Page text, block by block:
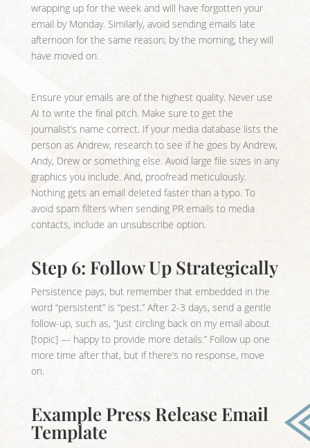
wrapping up for the week and will have forgotten your
email by Monday. Similarly, avoid sending emails late
afternoon for the same reason; by the morning, they will
have moved on.
Ensure your emails are of the highest quality. Never use
AI to write the final pitch. Make sure to get the
journalist’s name correct. If your media database lists the
person as Andrew, research to see if he goes by Andrew,
Andy, Drew or something else. Avoid large file sizes in any
graphics you include. And, proofread meticulously.
Nothing gets an email deleted faster than a typo. To
avoid spam filters when sending PR emails to media
contacts, include an unsubscribe option.
Step 6: Follow Up Strategically
Persistence pays, but remember that embedded in the
word “persistent” is “pest.” After 2-3 days, send a gentle
follow-up, such as, “Just circling back on my email about
[topic] — happy to provide more details.” Follow up one
more time after that, but if there’s no response, move
on.
Example Press Release Email
Template